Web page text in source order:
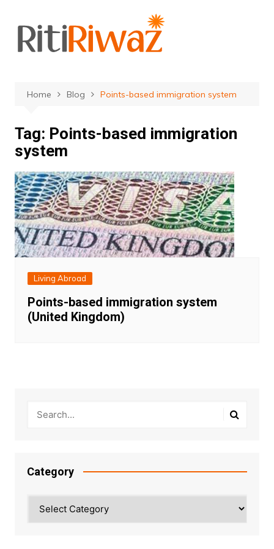
content
Home Blog Points-based immigration system
Tag: Points-based immigration
system
Living Abroad
Points-based immigration system
(United Kingdom)
Category